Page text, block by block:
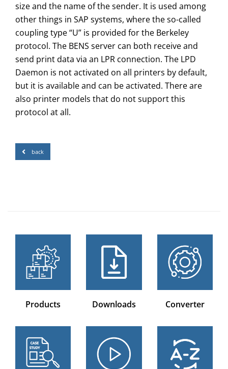
size and the name of the sender. It is used among
other things in SAP systems, where the so-called
coupling type “U” is provided for the Berkeley
protocol. The BENS server can both receive and
send print data via an LPR connection. The LPD
Daemon is not activated on all printers by default,
but it is available and can be activated. There are
also printer models that do not support this
protocol at all.
back
Products Downloads Converter